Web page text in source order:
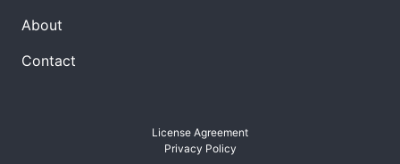
About
Contact
License Agreement
Privacy Policy